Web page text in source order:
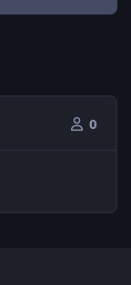
0